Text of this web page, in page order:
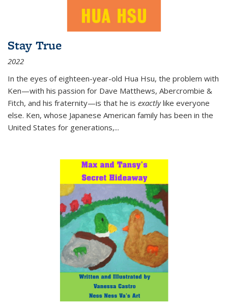
Stay True
2022
In the eyes of eighteen-year-old Hua Hsu, the problem with
Ken—with his passion for Dave Matthews, Abercrombie &
Fitch, and his fraternity—is that he is exactlylike everyone
else. Ken, whose Japanese American family has been in the
United States for generations,...